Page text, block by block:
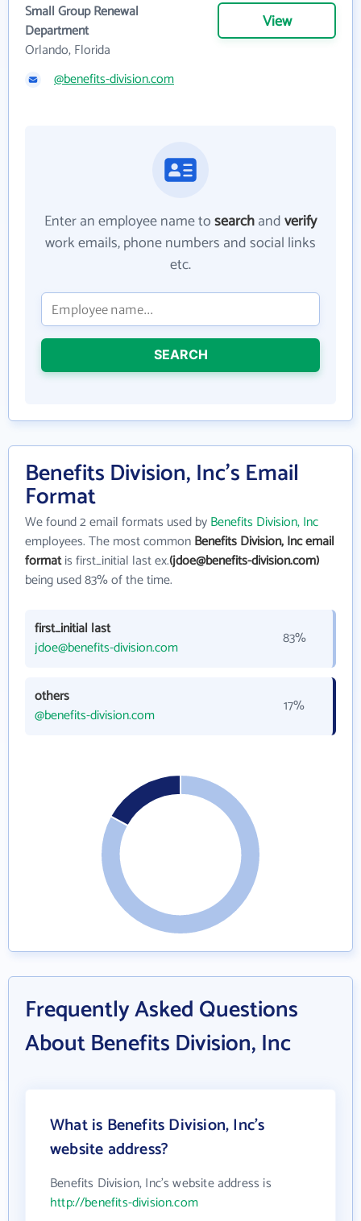
Small Group Renewal
Department
Orlando, Florida
View
@benefits-division.com
Enter an employee name tosearchandverify
work emails, phone numbers and social links
etc.
SEARCH
Benefits Division, Inc's Email
Format
We found 2 email formats used byBenefits Division, Inc
employees. The most commonBenefits Division, Inc email
formatis first_initial last ex.(jdoe@benefits-division.com)
being used 83% of the time.
first_initial last
jdoe@benefits-division.com
83%
others
@benefits-division.com
17%
Frequently Asked Questions
About Benefits Division, Inc
What is Benefits Division, Inc's
website address?
Benefits Division, Inc's website address is
http://benefits-division.com